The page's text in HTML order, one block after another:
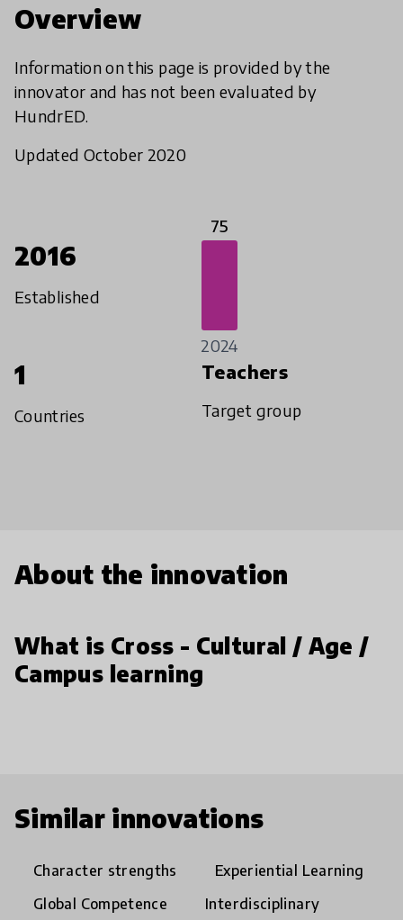
Overview
Information on this page is provided by the
innovator and has not been evaluated by
HundrED.
Updated October 2020
2016
Established
75
2024
1
Countries
Teachers
Target group
About the innovation
What is Cross - Cultural / Age /
Campus learning
Similar innovations
Character strengths
Experiential Learning
Global Competence
Interdisciplinary